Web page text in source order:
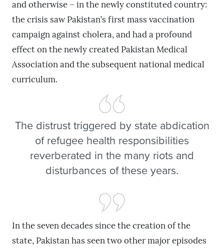
and otherwise – in the newly constituted country:
the crisis saw Pakistan’s first mass vaccination
campaign against cholera, and had a profound
effect on the newly created Pakistan Medical
Association and the subsequent national medical
curriculum.
The distrust triggered by state abdication
of refugee health responsibilities
reverberated in the many riots and
disturbances of these years.
In the seven decades since the creation of the
state, Pakistan has seen two other major episodes